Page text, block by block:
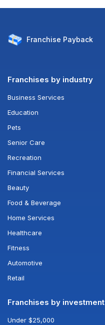
Franchise Payback
Franchises by industry
Business Services
Education
Pets
Senior Care
Recreation
Financial Services
Beauty
Food & Beverage
Home Services
Healthcare
Fitness
Automotive
Retail
Franchises by investment
Under $25,000